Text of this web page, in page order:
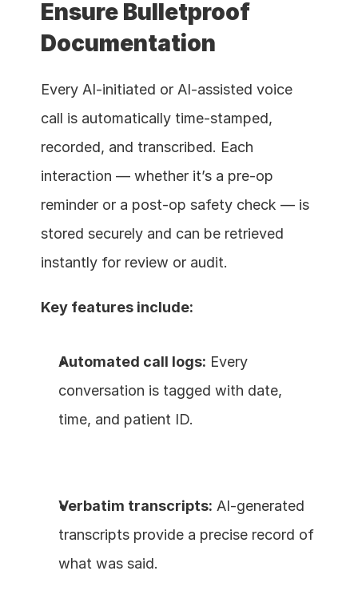
Ensure Bulletproof
Documentation
Every AI-initiated or AI-assisted voice
call is automatically time-stamped,
recorded, and transcribed. Each
interaction — whether it’s a pre-op
reminder or a post-op safety check — is
stored securely and can be retrieved
instantly for review or audit.
Key features include:
Automated call logs: Every
conversation is tagged with date,
time, and patient ID.
Verbatim transcripts: AI-generated
transcripts provide a precise record of
what was said.